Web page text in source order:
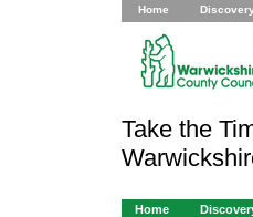
Home
Take the
Home